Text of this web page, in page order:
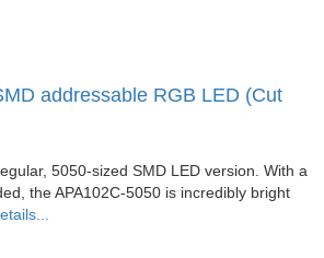
addressable RGB LED (Cut
5050-sized SMD LED version. With a
the APA102C-5050 is incredibly bright